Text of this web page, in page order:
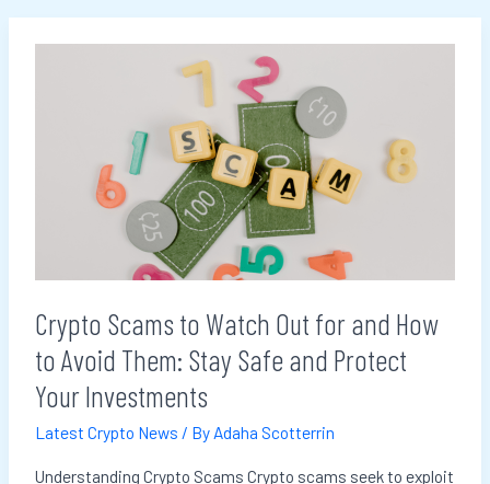
Crypto Scams to Watch Out for and How
to Avoid Them: Stay Safe and Protect
Your Investments
Latest Crypto News / By Adaha Scotterrin
Understanding Crypto Scams Crypto scams seek to exploit
Avoid
Them:
Stay
Safe
and
Protect